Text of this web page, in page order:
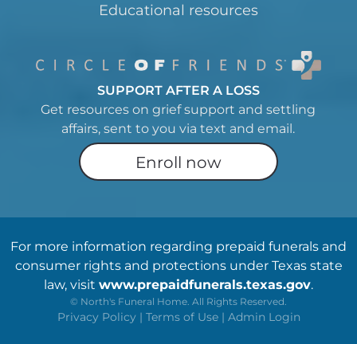
Educational resources
SUPPORT AFTER A LOSS
Get resources on grief support and settling
affairs, sent to you via text and email.
Enroll now
For more information regarding prepaid funerals and
consumer rights and protections under Texas state
law, visit www.prepaidfunerals.texas.gov.
© North's Funeral Home. All Rights Reserved.
Privacy Policy | Terms of Use | Admin Login